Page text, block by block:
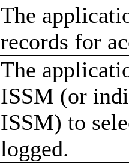
The
records for
The
ISSM (or
ISSM) to
logged.